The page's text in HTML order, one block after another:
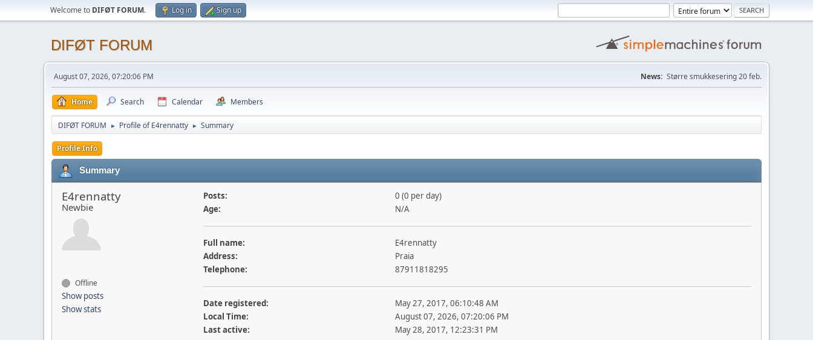
Welcome to DIFØT FORUM. Log in Sign up
DIFØT FORUM
August 07, 2026, 07:20:06 PM News: Større smukkesering 20 feb.
Home Search Calendar Members
DIFØT FORUM ► Profile of E4rennatty ► Summary
Profile Info
Summary
E4rennatty
Newbie
Offline
Show posts
Show stats
Posts:
0 (0 per day)
Age:
N/A
Full name:
E4rennatty
Address:
Praia
Telephone:
87911818295
Date registered:
May 27, 2017, 06:10:48 AM
Local Time:
August 07, 2026, 07:20:06 PM
Last active:
May 28, 2017, 12:23:31 PM